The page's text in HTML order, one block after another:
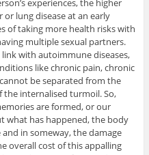
experiences, the higher
lung disease at an early
of taking more health risks with
multiple sexual partners.
with autoimmune diseases,
like chronic pain, chronic
be separated from the
the internalised turmoil. So,
are formed, or our
what has happened, the body
in someway, the damage
overall cost of this appalling